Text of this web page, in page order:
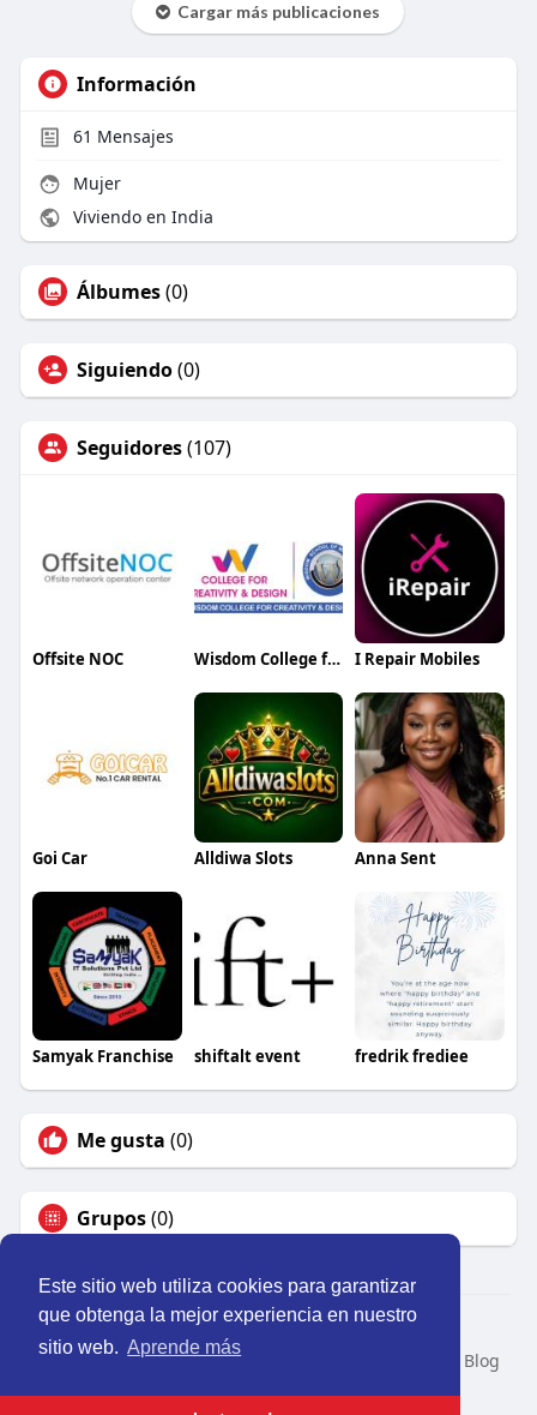
Este sitio web utiliza cookies para garantizar
que obtenga la mejor experiencia en nuestro
sitio web. Aprende más
Cargar más publicaciones
Información
61 Mensajes
Mujer
Viviendo en India
Álbumes(0)
Siguiendo(0)
Seguidores(107)
Offsite NOC Wisdom College for Creativity and Design I Repair Mobiles
Goi Car Alldiwa Slots Anna Sent
Samyak Franchise shiftalt event fredrik frediee
Me gusta (0)
Grupos(0)
© 2026 Perú Activo
Inicio
Nosotros Contacto
Blog